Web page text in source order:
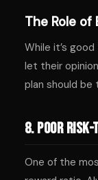
The Role
While it’s
let their
plan should
8. Poor
One of the